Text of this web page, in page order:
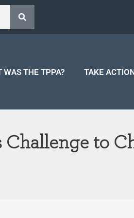
WAS THE TPPA? TAKE
Challenge to